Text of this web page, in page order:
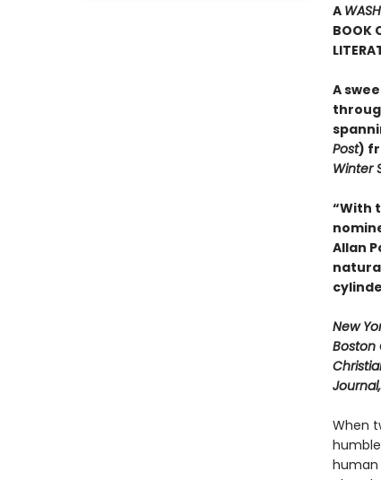
A
BOOK
A
Post)
Winter
“With
Allan
New
Boston
When
human